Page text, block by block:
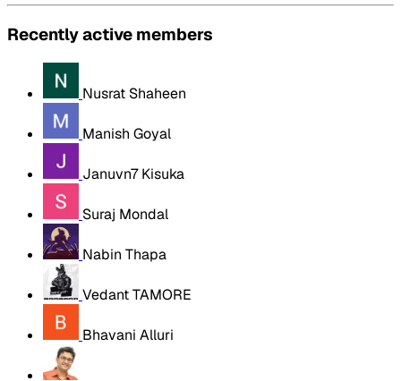
Recently active members
Nusrat Shaheen
Manish Goyal
Januvn7 Kisuka
Suraj Mondal
Nabin Thapa
Vedant TAMORE
Bhavani Alluri